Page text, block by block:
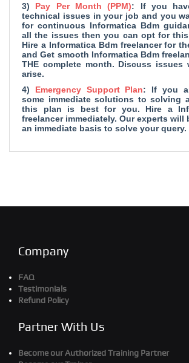
3) Pay Per Month (PPM): If you
technical issues in your job and you
for continuous Informatica Bdm
all the issues then you can opt for
Hire a Informatica Bdm freelancer for
and Get smooth Informatica Bdm
THE complete month. Discuss issues
arise.
4) Emergency Support Plan: If you
some immediate solutions to solving
this plan is best for you. Hire a
freelancer immediately. Our experts will
an immediate basis to solve your query.
Company
FAQ
Testimonials
Refund Policy
Partner With Us
Become our Authorized Training Partner